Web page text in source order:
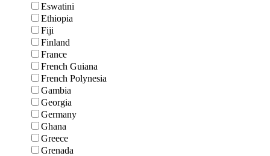
Eswatini
Ethiopia
Fiji
Finland
France
French Guiana
French Polynesia
Gambia
Georgia
Germany
Ghana
Greece
Grenada